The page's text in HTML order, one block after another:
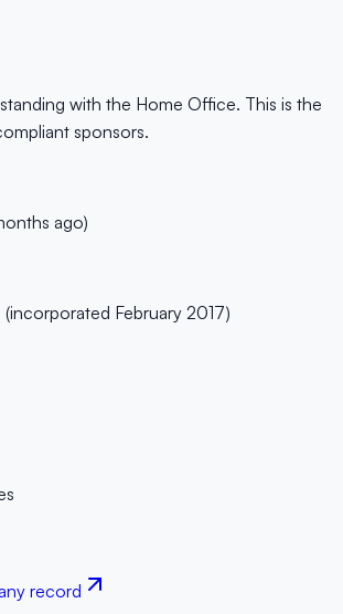
with the Home Office. This is the
sponsors.
ago)
(incorporated February 2017)
record